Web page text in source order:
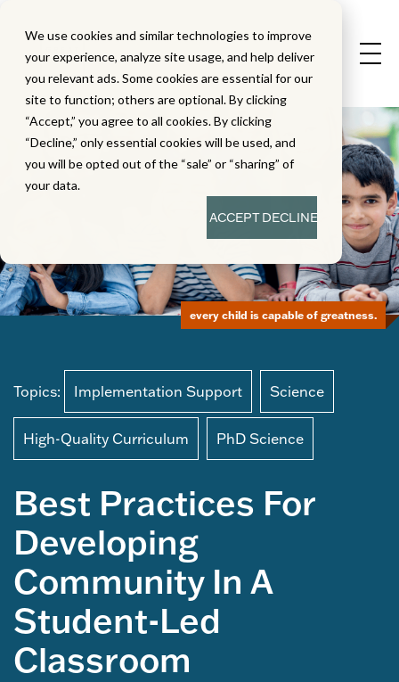
We use cookies and similar technologies to improve
your experience, analyze site usage, and help deliver
you relevant ads. Some cookies are essential for our
site to function; others are optional. By clicking
“Accept,” you agree to all cookies. By clicking
“Decline,” only essential cookies will be used, and
you will be opted out of the “sale” or “sharing” of
your data.
ACCEPTDECLINE
Topics: Implementation Support Science
High-Quality Curriculum PhD Science
Best Practices For
Developing
Community In A
Student-Led
Classroom
every child is capable of greatness.